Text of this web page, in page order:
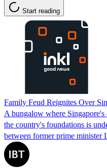
Start reading
Family Feud Reignites Over
A bungalow where
the country's foundations is
between former prime minister